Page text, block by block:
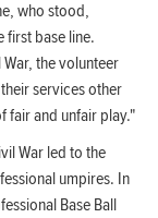
who stood,
first base line.
the volunteer
services other
fair and unfair play."
War led to the
umpires. In
Base Ball